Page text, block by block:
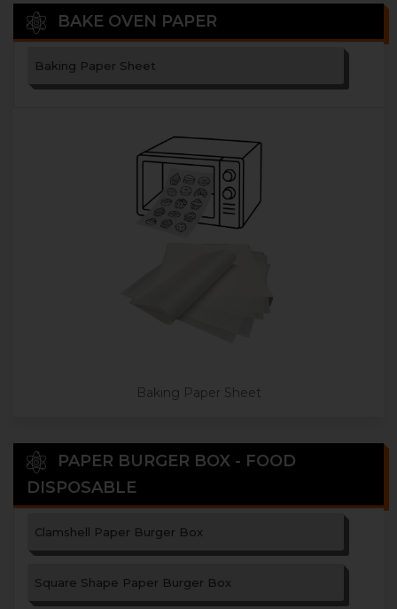
BAKE OVEN PAPER
Baking Paper Sheet
Baking Paper Sheet
PAPER BURGER BOX - FOOD
DISPOSABLE
Clamshell Paper Burger Box
Square Shape Paper Burger Box